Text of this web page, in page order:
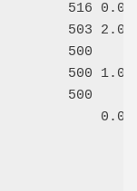
516 0.0/
503 2.0/
500 1.0/